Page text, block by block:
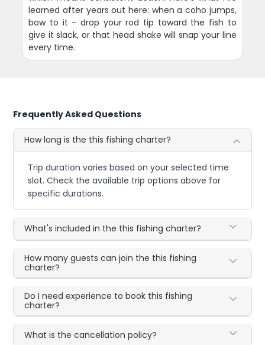
learned after years out here: when a coho jumps,
bow to it - drop your rod tip toward the fish to
give it slack, or that head shake will snap your line
every time.
Frequently Asked Questions
How long is the this fishing charter?
Trip duration varies based on your selected time
slot. Check the available trip options above for
specific durations.
What's included in the this fishing charter?
How many guests can join the this fishing
charter?
Do I need experience to book this fishing
charter?
What is the cancellation policy?